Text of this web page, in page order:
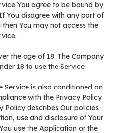
You agree to be bound by
You disagree with any part of
then You may not access the
the age of 18. The Company
18 to use the Service.
Service is also conditioned on
with the Privacy Policy
Policy describes Our policies
use and disclosure of Your
use the Application or the